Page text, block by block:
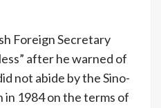
Foreign Secretary
after he warned of
not abide by the Sino-
1984 on the terms of